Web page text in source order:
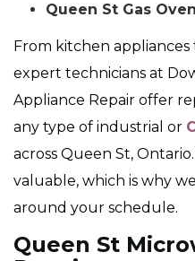
Queen St Gas
From kitchen
expert technicians at
Appliance Repair offer
any type of industrial or
across Queen St,
valuable, which is why
around your schedule.
Queen St